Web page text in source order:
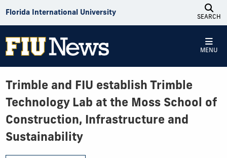
Florida International University
SEARCH
MENU
Trimble and FIU establish Trimble
Technology Lab at the Moss School of
Construction, Infrastructure and
Sustainability